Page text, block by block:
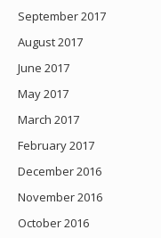
September 2017
August 2017
June 2017
May 2017
March 2017
February 2017
December 2016
November 2016
October 2016